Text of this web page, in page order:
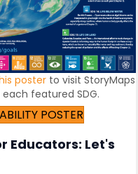
poster to visit StoryMaps
featured SDG.
POSTER
Educators: Let's